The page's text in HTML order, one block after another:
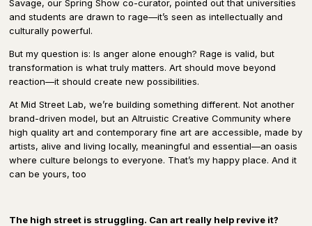
Savage, our Spring Show co-curator, pointed out that universities
and students are drawn to rage—it’s seen as intellectually and
culturally powerful.
But my question is: Is anger alone enough? Rage is valid, but
transformation is what truly matters. Art should move beyond
reaction—it should create new possibilities.
At Mid Street Lab, we’re building something different. Not another
brand-driven model, but an Altruistic Creative Community where
high quality art and contemporary fine art are accessible, made by
artists, alive and living locally, meaningful and essential—an oasis
where culture belongs to everyone. That’s my happy place. And it
can be yours, too
The high street is struggling. Can art really help revive it?